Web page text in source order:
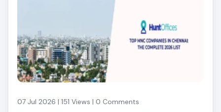
07 Jul 2026 | 151 Views | 0 Comments